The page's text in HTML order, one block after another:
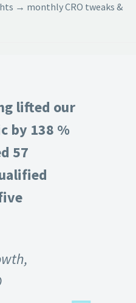
→ monthly CRO tweaks &
lifted our
by 138 %
57